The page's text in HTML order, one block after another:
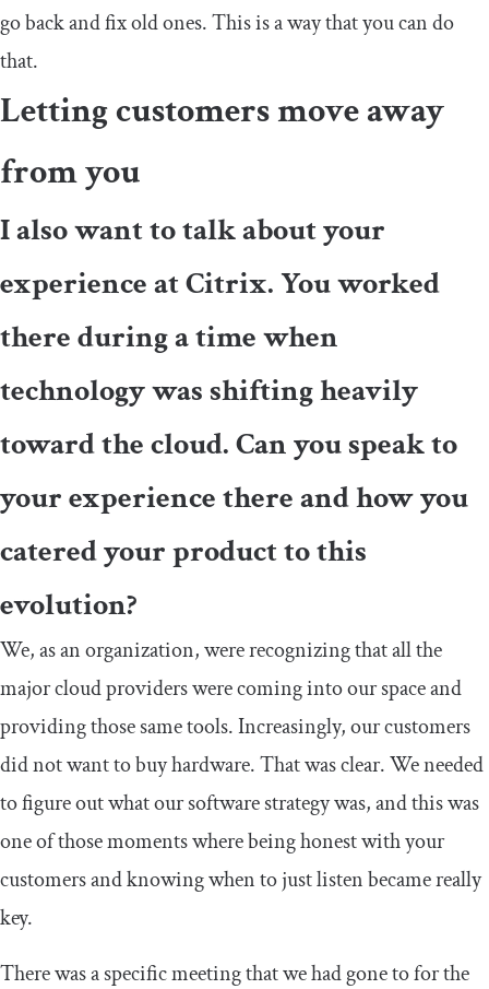
go back and fix old ones. This is a way that you can do
that.
Letting customers move away
from you
I also want to talk about your
experience at Citrix. You worked
there during a time when
technology was shifting heavily
toward the cloud. Can you speak to
your experience there and how you
catered your product to this
evolution?
We, as an organization, were recognizing that all the
major cloud providers were coming into our space and
providing those same tools. Increasingly, our customers
did not want to buy hardware. That was clear. We needed
to figure out what our software strategy was, and this was
one of those moments where being honest with your
customers and knowing when to just listen became really
key.
There was a specific meeting that we had gone to for the